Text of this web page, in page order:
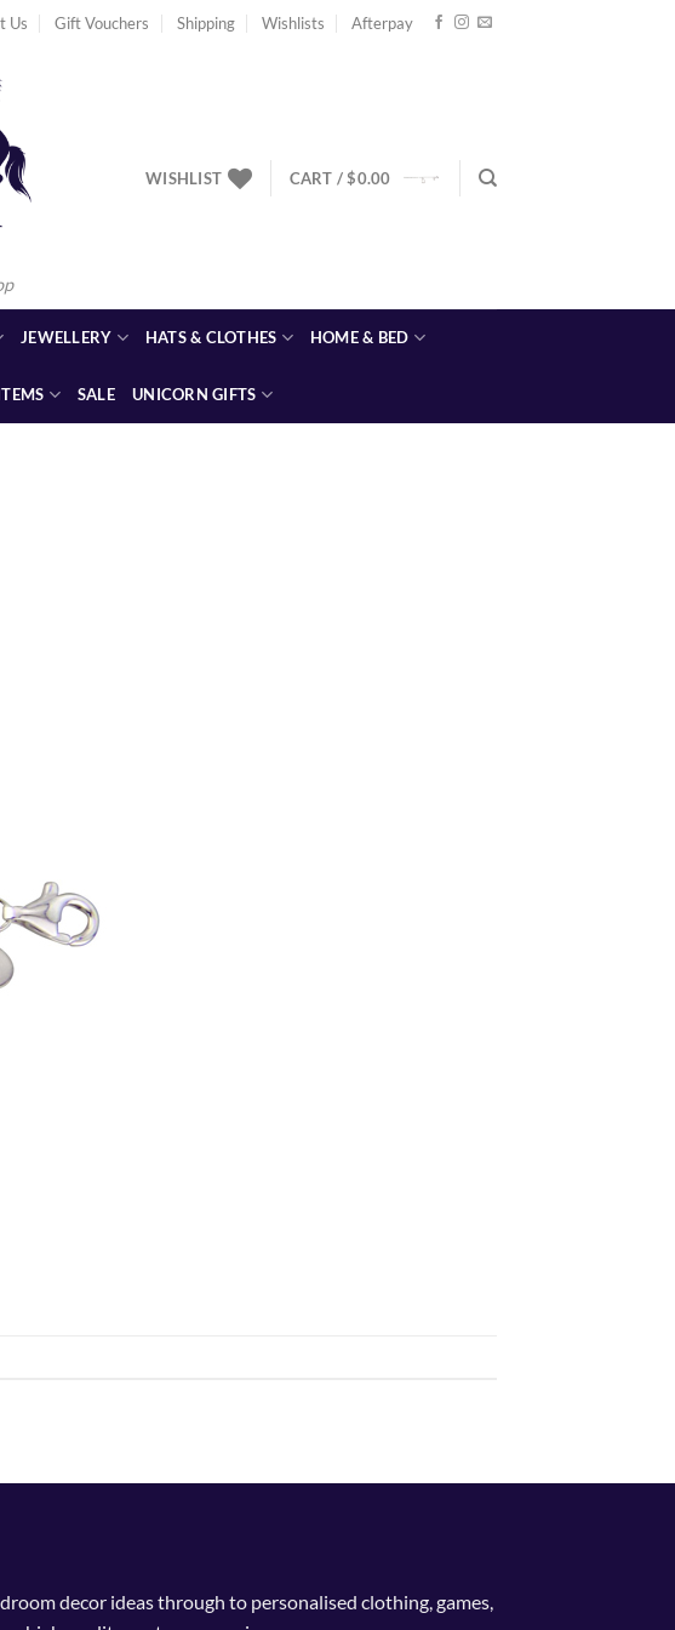
Us Gift Vouchers Shipping Wishlists Afterpay
WISHLIST CART /$0.00
JEWELLERY HATS & CLOTHES HOME & BED
SALE UNICORN GIFTS
decor ideas through to personalised clothing, games,